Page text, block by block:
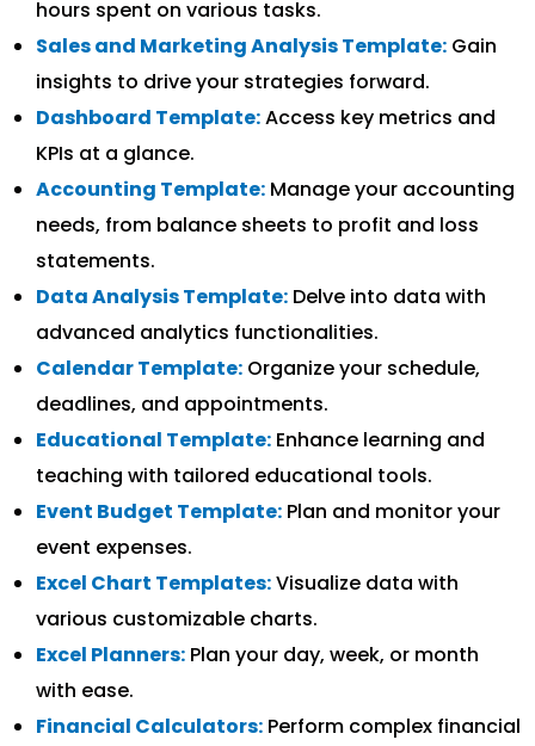
hours spent on various tasks.
Sales and Marketing Analysis Template: Gain
insights to drive your strategies forward.
Dashboard Template:Access key metrics and
KPIs at a glance.
Accounting Template: Manage your accounting
needs, from balance sheets to profit and loss
statements.
Data Analysis Template: Delve into data with
advanced analytics functionalities.
Calendar Template: Organize your schedule,
deadlines, and appointments.
Educational Template: Enhance learning and
teaching with tailored educational tools.
Event Budget Template: Plan and monitor your
event expenses.
Excel Chart Templates:Visualize data with
various customizable charts.
Excel Planners: Plan your day, week, or month
with ease.
Financial Calculators: Perform complex financial